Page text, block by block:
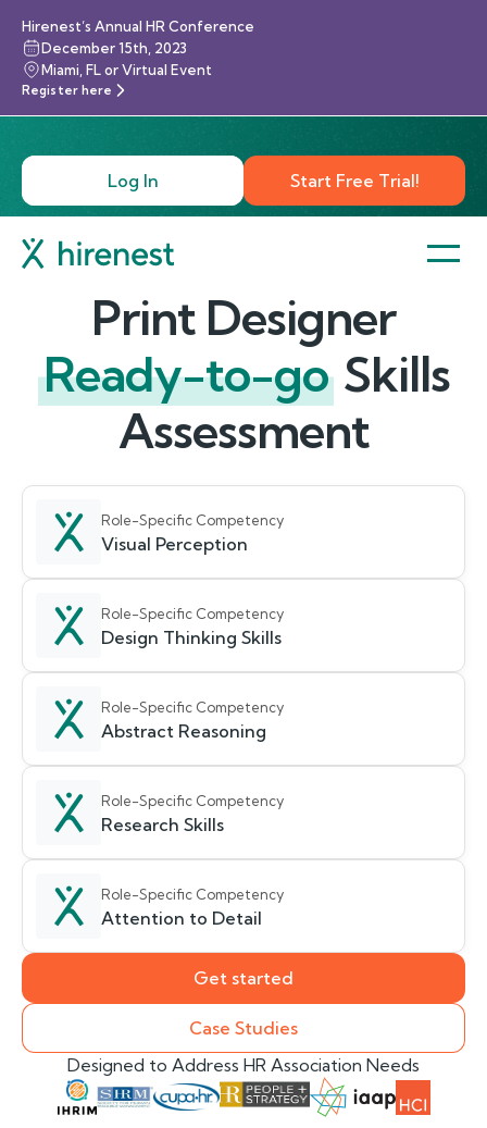
Hirenest’s Annual HR Conference
December 15th, 2023
Miami, FL or Virtual Event
Register here
Log In Start Free Trial!
Print Designer
Ready-to-go Skills
Assessment
Role-Specific Competency
Visual Perception
Role-Specific Competency
Design Thinking Skills
Role-Specific Competency
Abstract Reasoning
Role-Specific Competency
Research Skills
Role-Specific Competency
Attention to Detail
Get started
Case Studies
Designed to Address HR Association Needs